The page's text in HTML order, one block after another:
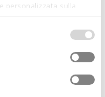
personalizzata sulla
quali cookies ed
Per maggiori
qualsiasi momento le